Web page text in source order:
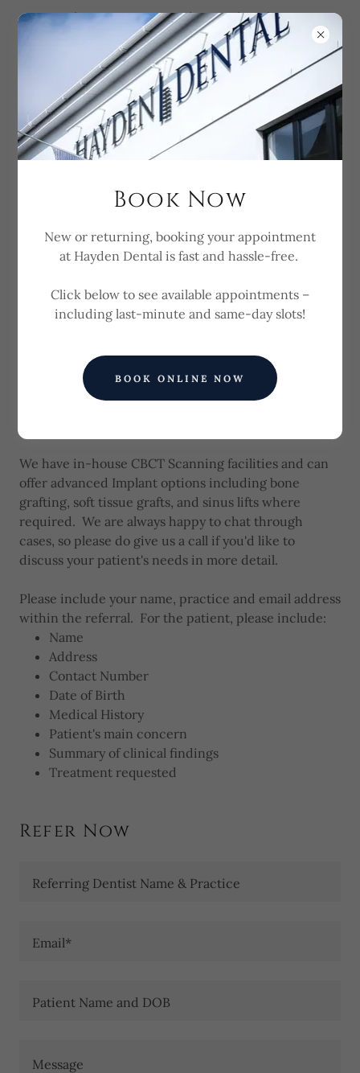
Need a Dentist Today? Check Last-
Minute Availability Here
Referring Dentists
Refer to us for Implant
Surgery & Restoration
across Wales. Please complete the brief form below
to start the referral process, attaching any additional
information such as Referral letter, X-Rays or Scans
We have in-house CBCT Scanning facilities and can
offer advanced Implant options including bone
grafting, soft tissue grafts, and sinus lifts where
required. We are always happy to chat through
cases, so please do give us a call if you'd like to
discuss your patient's needs in more detail.
Please include your name, practice and email address
within the referral. For the patient, please include:
Name
Address
Contact Number
Date of Birth
Medical History
Patient's main concern
Summary of clinical findings
Treatment requested
Refer Now
Referring Dentist Name & Practice
Email*
Patient Name and DOB
Book Now
New or returning, booking your appointment
at Hayden Dental is fast and hassle-free.
Click below to see available appointments –
including last-minute and same-day slots!
BOOK ONLINE NOW